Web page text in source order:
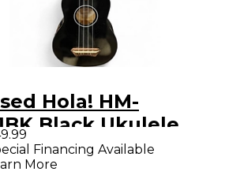
Hola! HM-
Black Ukulele
Financing Available
More